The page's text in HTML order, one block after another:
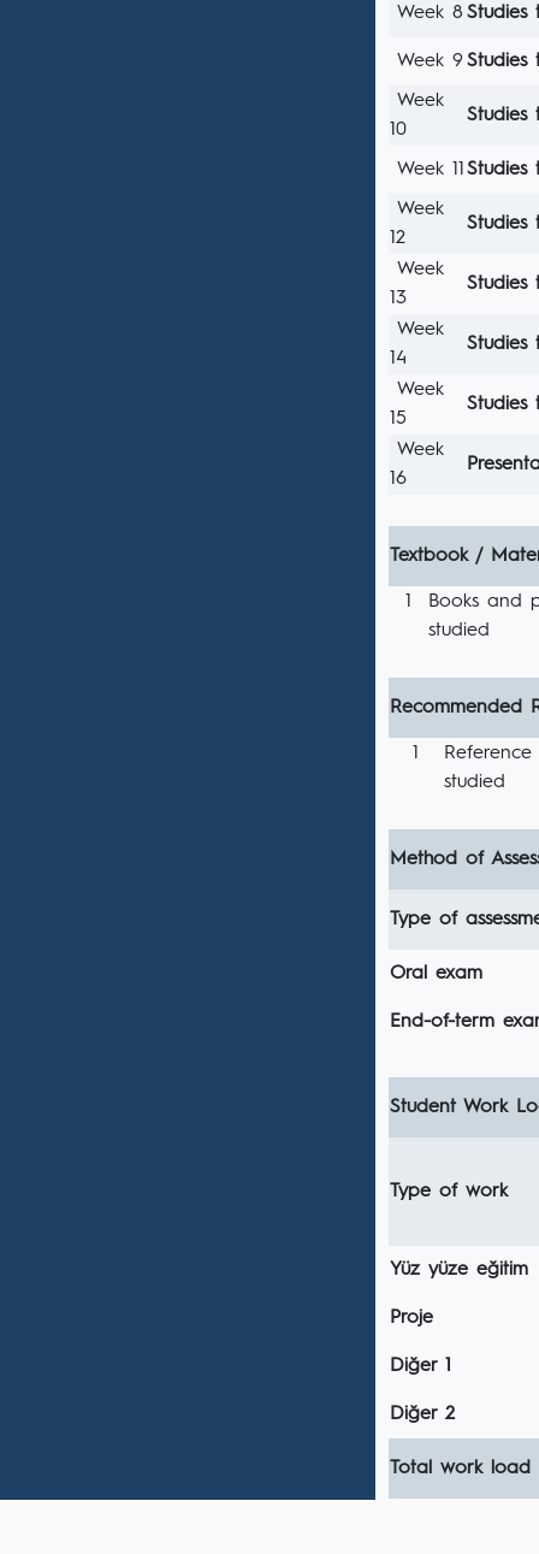
Week 8 Studies
Week 9Studies
Week
10
Studies
Week 11 Studies
Week
12
Studies
Week
13
Studies
Week
14
Studies
Week
15
Studies
Week
16
Textbook /
1
Books and
studied
Recommended
1
studied
Method of
Type of
Oral exam
End-of-term
Student Work
Type of work
Yüz yüze eğitim
Proje
Diğer 1
Diğer 2
Total work load